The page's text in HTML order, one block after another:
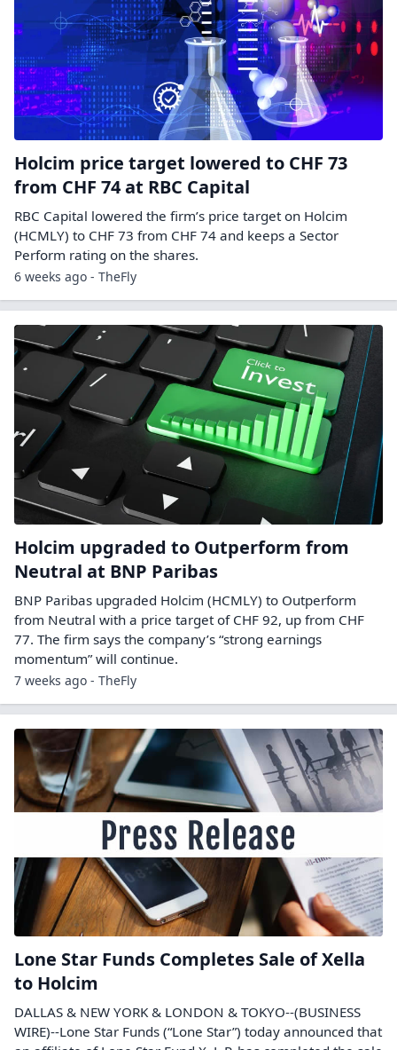
Holcim price target lowered to CHF 73
from CHF 74 at RBC Capital
RBC Capital lowered the firm’s price target on Holcim
(HCMLY) to CHF 73 from CHF 74 and keeps a Sector
Perform rating on the shares.
6 weeks ago - TheFly
Holcim upgraded to Outperform from
Neutral at BNP Paribas
BNP Paribas upgraded Holcim (HCMLY) to Outperform
from Neutral with a price target of CHF 92, up from CHF
77. The firm says the company’s “strong earnings
momentum” will continue.
7 weeks ago - TheFly
Lone Star Funds Completes Sale of Xella
to Holcim
DALLAS & NEW YORK & LONDON & TOKYO--(BUSINESS
WIRE)--Lone Star Funds (“Lone Star”) today announced that